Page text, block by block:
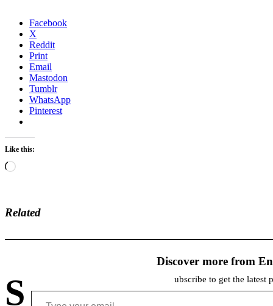
Facebook
X
Reddit
Print
Email
Mastodon
Tumblr
WhatsApp
Pinterest
Like this:
Loading…
Related
Discover more from
S ubscribe to get the latest
Type your email…